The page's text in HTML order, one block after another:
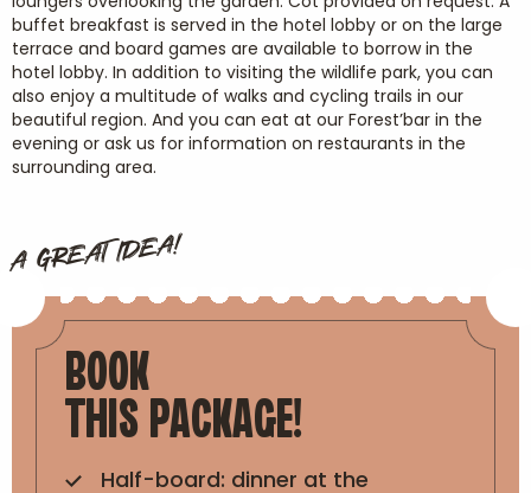
buffet breakfast is served in the hotel lobby or on the large
terrace and board games are available to borrow in the
hotel lobby. In addition to visiting the wildlife park, you can
also enjoy a multitude of walks and cycling trails in our
beautiful region. And you can eat at our Forest’bar in the
evening or ask us for information on restaurants in the
surrounding area.
A GREAT IDEA!
BOOK
THIS PACKAGE!
Half-board: dinner at the